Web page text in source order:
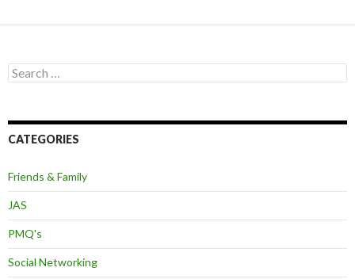
Search
for:
CATEGORIES
Friends & Family
JAS
PMQ's
Social Networking